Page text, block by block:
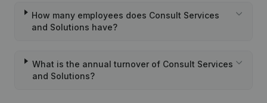
How many employees does Consult Services
and Solutions have?
What is the annual turnover of Consult Services
and Solutions?